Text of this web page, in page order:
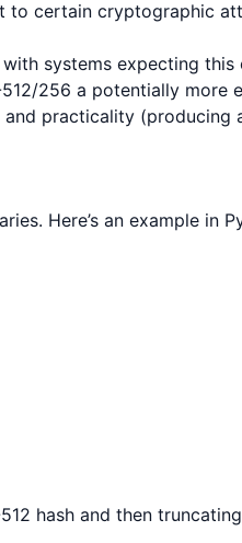
to certain cryptographic
systems expecting this
256 a potentially more
practicality (producing
Here’s an example in
hash and then